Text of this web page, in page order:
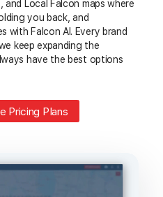
Local Falcon maps where
you back, and
with Falcon AI. Every brand
keep expanding the
have the best options
Pricing Plans